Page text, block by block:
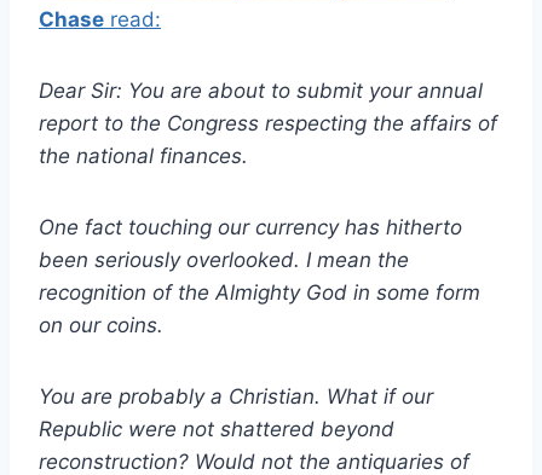
Chase read:
Dear Sir: You are about to submit your annual
report to the Congress respecting the affairs of
the national finances.
One fact touching our currency has hitherto
been seriously overlooked. I mean the
recognition of the Almighty God in some form
on our coins.
You are probably a Christian. What if our
Republic were not shattered beyond
reconstruction? Would not the antiquaries of